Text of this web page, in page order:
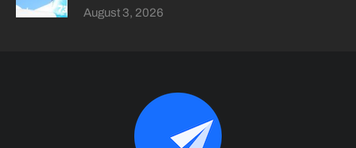
August 3, 2026